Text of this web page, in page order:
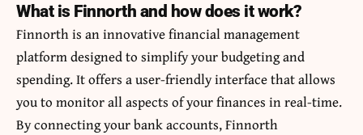
What is Finnorth and how does it work?
Finnorth is an innovative financial management
platform designed to simplify your budgeting and
spending. It offers a user-friendly interface that allows
you to monitor all aspects of your finances in real-time.
By connecting your bank accounts, Finnorth